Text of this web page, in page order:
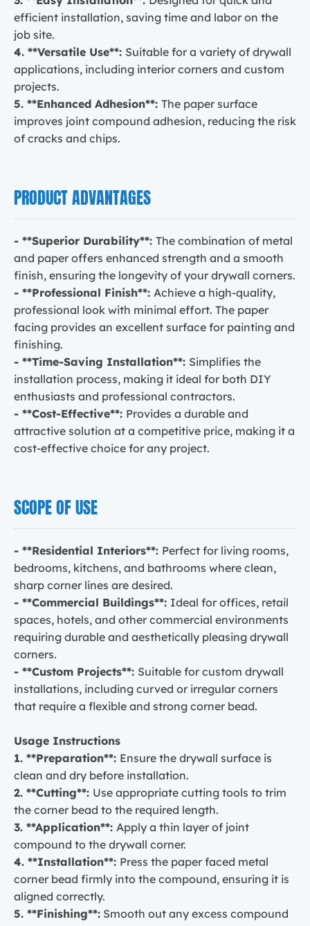
efficient installation, saving time and labor on the
job site.
4. **Versatile Use**: Suitable for a variety of drywall
applications, including interior corners and custom
projects.
5. **Enhanced Adhesion**: The paper surface
improves joint compound adhesion, reducing the risk
of cracks and chips.
PRODUCT ADVANTAGES
- **Superior Durability**: The combination of metal
and paper offers enhanced strength and a smooth
finish, ensuring the longevity of your drywall corners.
- **Professional Finish**: Achieve a high-quality,
professional look with minimal effort. The paper
facing provides an excellent surface for painting and
finishing.
- **Time-Saving Installation**: Simplifies the
installation process, making it ideal for both DIY
enthusiasts and professional contractors.
- **Cost-Effective**: Provides a durable and
attractive solution at a competitive price, making it a
cost-effective choice for any project.
SCOPE OF USE
- **Residential Interiors**: Perfect for living rooms,
bedrooms, kitchens, and bathrooms where clean,
sharp corner lines are desired.
- **Commercial Buildings**: Ideal for offices, retail
spaces, hotels, and other commercial environments
requiring durable and aesthetically pleasing drywall
corners.
- **Custom Projects**: Suitable for custom drywall
installations, including curved or irregular corners
that require a flexible and strong corner bead.
Usage Instructions
1. **Preparation**: Ensure the drywall surface is
clean and dry before installation.
2. **Cutting**: Use appropriate cutting tools to trim
the corner bead to the required length.
3. **Application**: Apply a thin layer of joint
compound to the drywall corner.
4. **Installation**: Press the paper faced metal
corner bead firmly into the compound, ensuring it is
aligned correctly.
5. **Finishing**: Smooth out any excess compound